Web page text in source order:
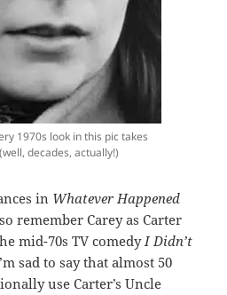
1970s look in this pic takes
decades, actually!)
in Whatever Happened
remember Carey as Carter
mid-70s TV comedyI Didn’t
sad to say that almost 50
use Carter’s Uncle